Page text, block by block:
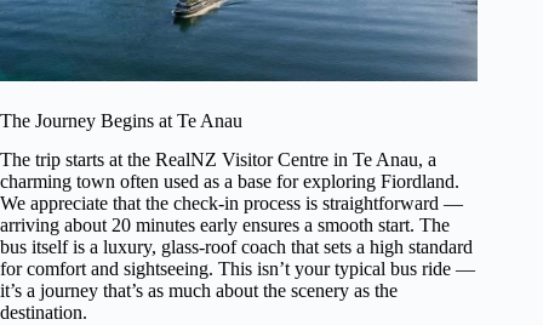
The Journey Begins at Te Anau
The trip starts at the RealNZ Visitor Centre in Te Anau, a
charming town often used as a base for exploring Fiordland.
We appreciate that the check-in process is straightforward —
arriving about 20 minutes early ensures a smooth start. The
bus itself is a luxury, glass-roof coach that sets a high standard
for comfort and sightseeing. This isn’t your typical bus ride —
it’s a journey that’s as much about the scenery as the
destination.